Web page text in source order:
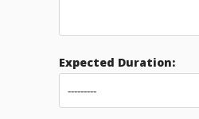
Expected Duration: